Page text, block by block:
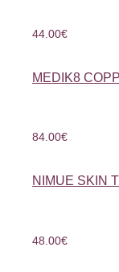
44.00€
MEDIK8
84.00€
NIMUE SKIN
48.00€